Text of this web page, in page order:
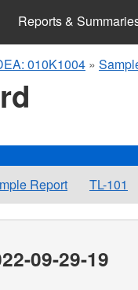
Reports &
010K1004 »
Report TL-101
09-29-19